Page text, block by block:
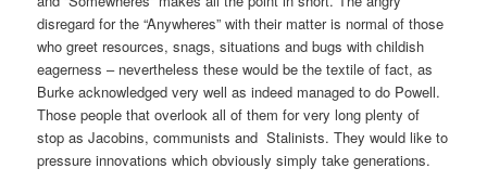
disregard for the “Anywheres” with their matter is normal of those
who greet resources, snags, situations and bugs with childish
eagerness – nevertheless these would be the textile of fact, as
Burke acknowledged very well as indeed managed to do Powell.
Those people that overlook all of them for very long plenty of
stop as Jacobins, communists and Stalinists. They would like to
pressure innovations which obviously simply take generations.